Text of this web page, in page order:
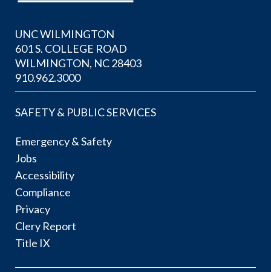
UNC WILMINGTON
601 S. COLLEGE ROAD
WILMINGTON, NC 28403
910.962.3000
SAFETY & PUBLIC SERVICES
Emergency & Safety
Jobs
Accessibility
Compliance
Privacy
Clery Report
Title IX